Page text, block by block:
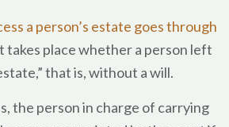
a person’s estate goes through
takes place whether a person left
that is, without a will.
the person in charge of carrying